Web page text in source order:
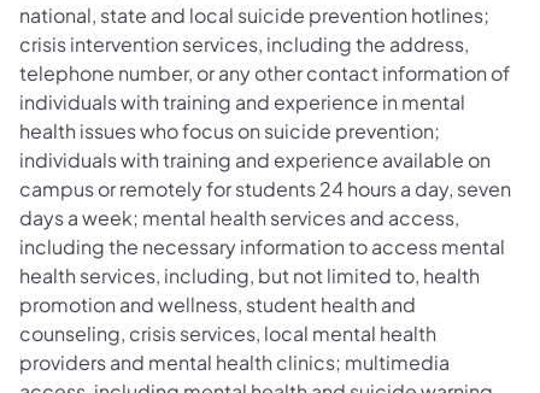
national, state and local suicide prevention hotlines;
crisis intervention services, including the address,
telephone number, or any other contact information of
individuals with training and experience in mental
health issues who focus on suicide prevention;
individuals with training and experience available on
campus or remotely for students 24 hours a day, seven
days a week; mental health services and access,
including the necessary information to access mental
health services, including, but not limited to, health
promotion and wellness, student health and
counseling, crisis services, local mental health
providers and mental health clinics; multimedia